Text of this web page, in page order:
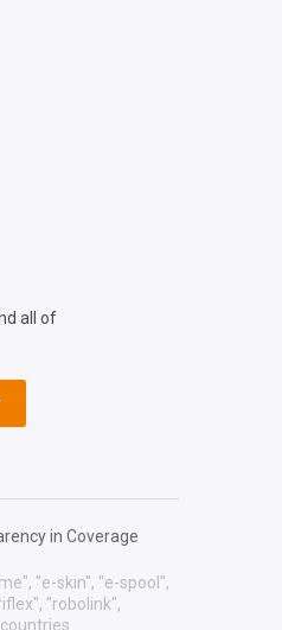
all of
in Coverage
"e-skin", "e-spool",
"robolink",